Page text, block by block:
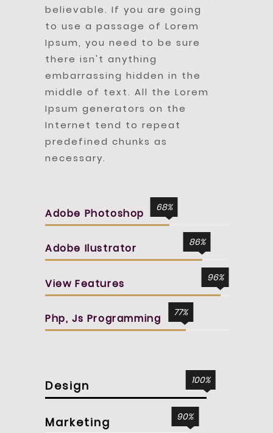
believable. If you are going
to use a passage of Lorem
Ipsum, you need to be sure
there isn't anything
embarrassing hidden in the
middle of text. All the Lorem
Ipsum generators on the
Internet tend to repeat
predefined chunks as
necessary.
Adobe Photoshop 68
Adobe Ilustrator 86
View Features 96
Php, Js Programming 77
Design 100
Marketing 90